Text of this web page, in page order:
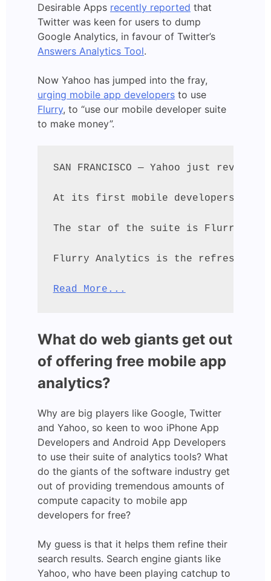
Desirable Apps recently reported that
Twitter was keen for users to dump
Google Analytics, in favour of Twitter’s
Answers Analytics Tool.
Now Yahoo has jumped into the fray,
urging mobile app developers to use
Flurry, to “use our mobile developer suite
to make money”.
SAN FRANCISCO — Yahoo just
At its first mobile developers
The star of the suite is Flurry, the
Flurry Analytics is the refreshed
Read More...
What do web giants get out
of offering free mobile app
analytics?
Why are big players like Google, Twitter
and Yahoo, so keen to woo iPhone App
Developers and Android App Developers
to use their suite of analytics tools? What
do the giants of the software industry get
out of providing tremendous amounts of
compute capacity to mobile app
developers for free?
My guess is that it helps them refine their
search results. Search engine giants like
Yahoo, who have been playing catchup to